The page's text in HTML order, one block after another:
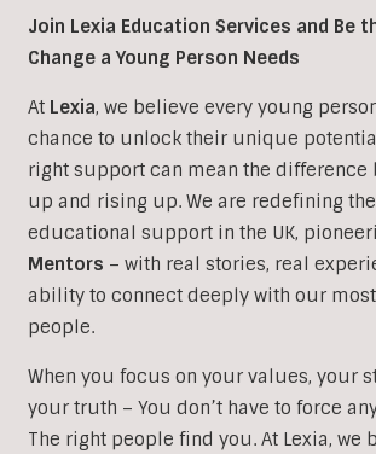
Join Lexia Education Services and Be
Change a Young Person Needs
At Lexia, we believe every young
chance to unlock their unique
right support can mean the difference
up and rising up. We are redefining
educational support in the UK,
Mentors – with real stories, real
ability to connect deeply with our
people.
When you focus on your values, your
your truth – You don’t have to force
The right people find you. At Lexia, we